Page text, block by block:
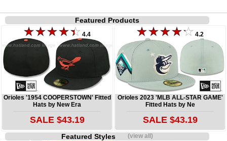
Featured Products
4.4
Orioles '1954 COOPERSTOWN' Fitted
Hats by New Era
SALE $43.19
4.2
Orioles 2023 'MLB ALL-STAR GAME'
Fitted Hats by Ne
SALE $43.19
Featured Styles(view all)